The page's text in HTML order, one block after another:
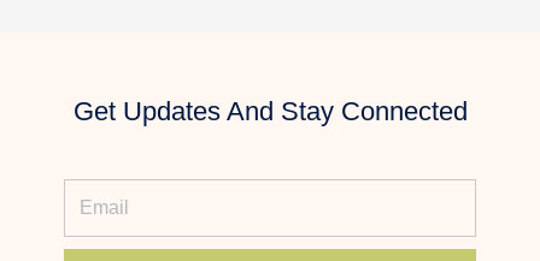
Get Updates And Stay Connected